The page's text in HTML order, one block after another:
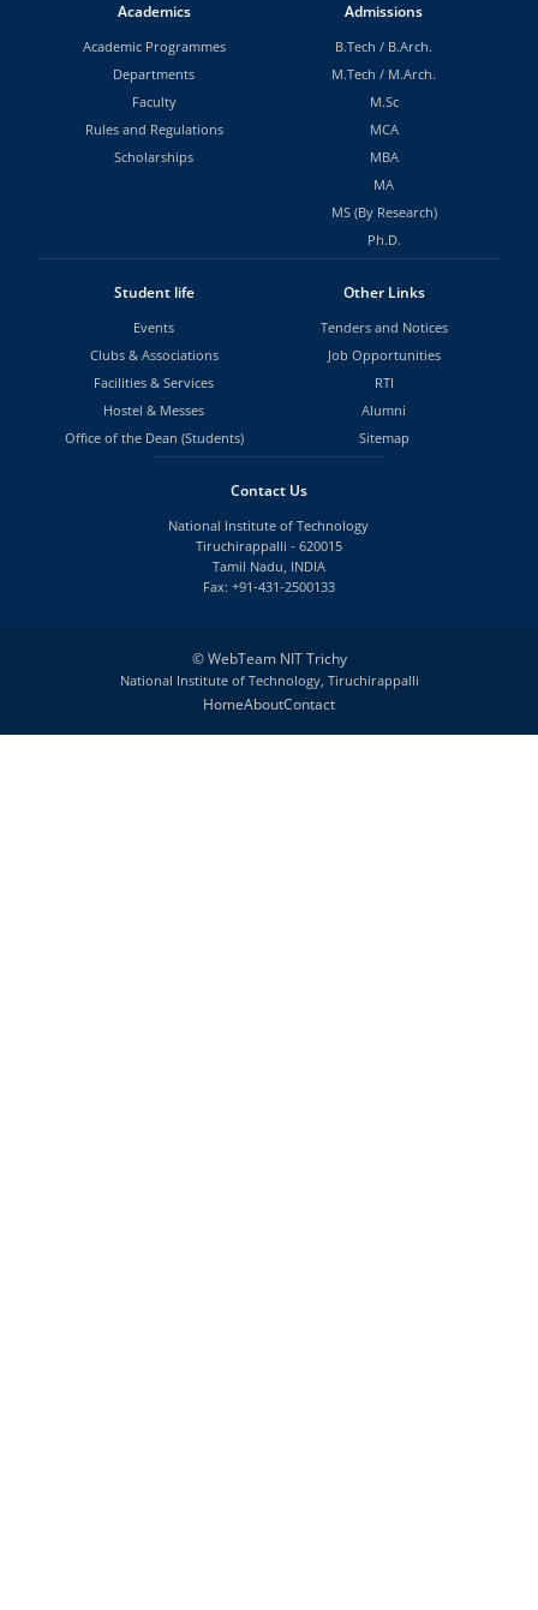
Academics
Academic Programmes
Departments
Faculty
Rules and Regulations
Scholarships
Admissions
B.Tech / B.Arch.
M.Tech / M.Arch.
M.Sc
MCA
MBA
MA
MS (By Research)
Ph.D.
Student life
Events
Clubs & Associations
Facilities & Services
Hostel & Messes
Office of the Dean (Students)
Other Links
Tenders and Notices
Job Opportunities
RTI
Alumni
Sitemap
Contact Us
National Institute of Technology
Tiruchirappalli - 620015
Tamil Nadu, INDIA
Fax: +91-431-2500133
©WebTeam NIT Trichy
National Institute of Technology, Tiruchirappalli
HomeAboutContact